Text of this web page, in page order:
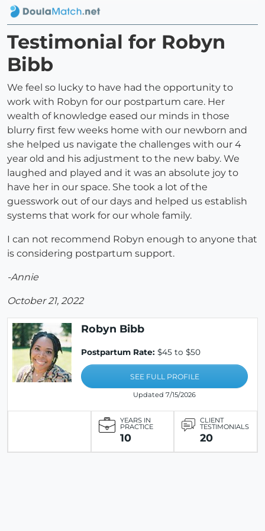
Testimonial for Robyn
Bibb
We feel so lucky to have had the opportunity to
work with Robyn for our postpartum care. Her
wealth of knowledge eased our minds in those
blurry first few weeks home with our newborn and
she helped us navigate the challenges with our 4
year old and his adjustment to the new baby. We
laughed and played and it was an absolute joy to
have her in our space. She took a lot of the
guesswork out of our days and helped us establish
systems that work for our whole family.
I can not recommend Robyn enough to anyone that
is considering postpartum support.
-Annie
October 21, 2022
Robyn Bibb
Postpartum Rate: $45 to $50
SEE FULL PROFILE
Updated 7/15/2026
YEARS IN
PRACTICE
10
CLIENT
TESTIMONIALS
20